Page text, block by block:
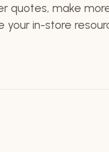
quotes, make
your in-store